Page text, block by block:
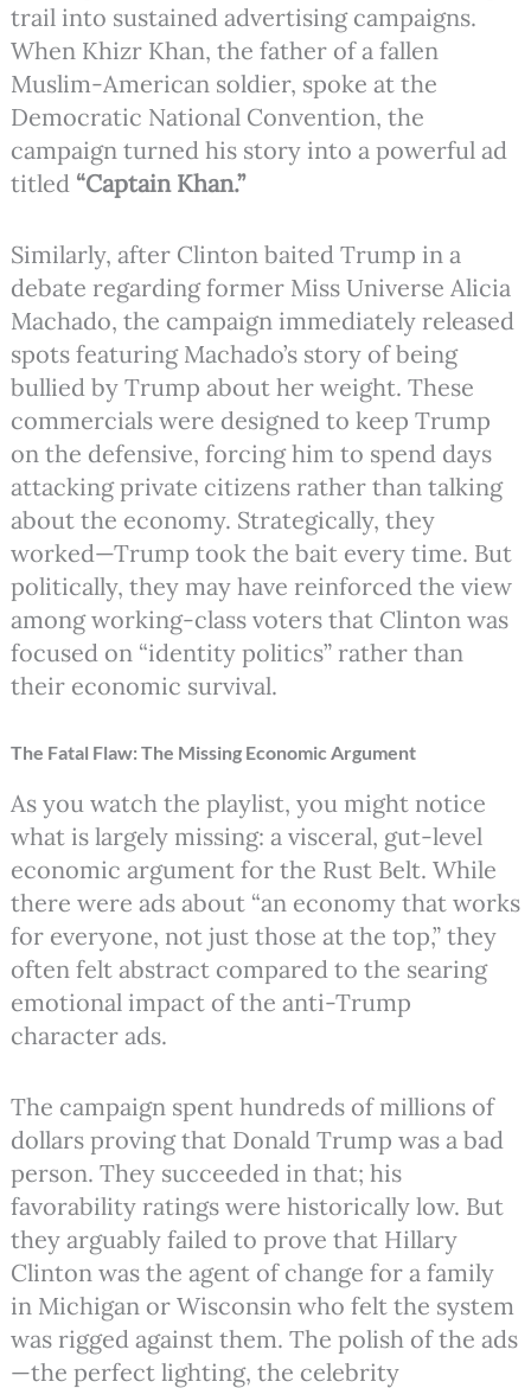
trail into sustained advertising campaigns.
When Khizr Khan, the father of a fallen
Muslim-American soldier, spoke at the
Democratic National Convention, the
campaign turned his story into a powerful ad
titled “Captain Khan.”
Similarly, after Clinton baited Trump in a
debate regarding former Miss Universe Alicia
Machado, the campaign immediately released
spots featuring Machado’s story of being
bullied by Trump about her weight. These
commercials were designed to keep Trump
on the defensive, forcing him to spend days
attacking private citizens rather than talking
about the economy. Strategically, they
worked—Trump took the bait every time. But
politically, they may have reinforced the view
among working-class voters that Clinton was
focused on “identity politics” rather than
their economic survival.
The Fatal Flaw: The Missing Economic Argument
As you watch the playlist, you might notice
what is largely missing: a visceral, gut-level
economic argument for the Rust Belt. While
there were ads about “an economy that works
for everyone, not just those at the top,” they
often felt abstract compared to the searing
emotional impact of the anti-Trump
character ads.
The campaign spent hundreds of millions of
dollars proving that Donald Trump was a bad
person. They succeeded in that; his
favorability ratings were historically low. But
they arguably failed to prove that Hillary
Clinton was the agent of change for a family
in Michigan or Wisconsin who felt the system
was rigged against them. The polish of the ads
—the perfect lighting, the celebrity